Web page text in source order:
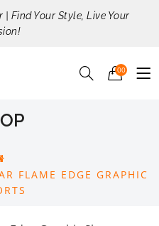
Find Your Style, Live Your
00
FLAME EDGE GRAPHIC